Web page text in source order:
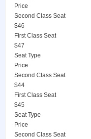
Price
Second Class Seat
$46
First Class Seat
$47
Seat Type
Price
Second Class Seat
$44
First Class Seat
$45
Seat Type
Price
Second Class Seat